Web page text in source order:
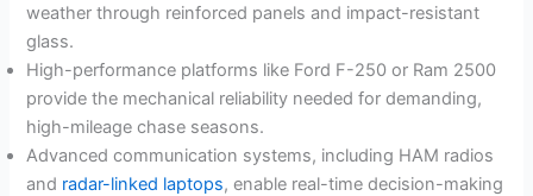
weather through reinforced panels and impact-resistant
glass.
High-performance platforms like Ford F-250 or Ram 2500
provide the mechanical reliability needed for demanding,
high-mileage chase seasons.
Advanced communication systems, including HAM radios
and radar-linked laptops, enable real-time decision-making